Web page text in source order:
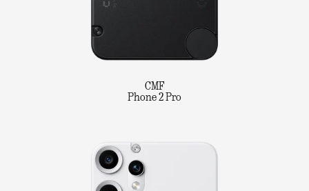
CMF
Phone 2 Pro